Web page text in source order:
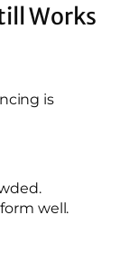
Works
is
well.